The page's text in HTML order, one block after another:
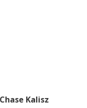
Chase Kalisz